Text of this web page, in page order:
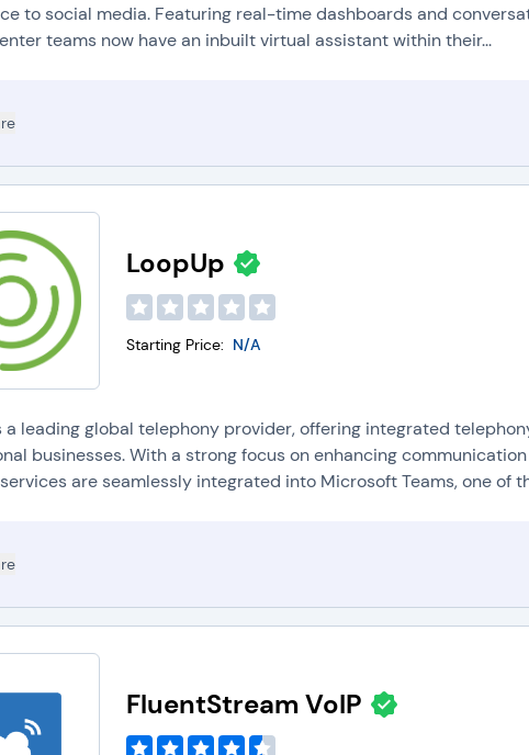
to social media. Featuring real-time dashboards and
teams now have an inbuilt virtual assistant within their...
LoopUp
Starting Price: N/A
a leading global telephony provider, offering integrated
businesses. With a strong focus on enhancing
are seamlessly integrated into Microsoft Teams, one of
FluentStream VoIP